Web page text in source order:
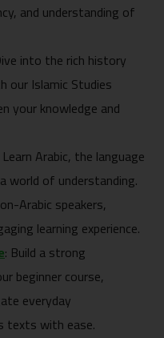
and understanding of
into the rich history
our Islamic Studies
your knowledge and
Arabic, the language
world of understanding.
Arabic speakers,
learning experience.
: Build a strong
beginner course,
everyday
texts with ease.